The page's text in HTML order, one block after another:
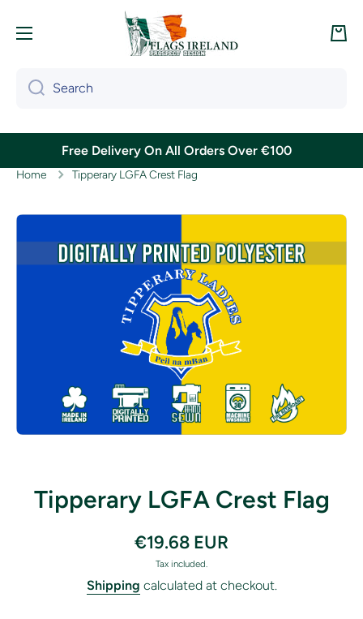
Cart
Search
Free Delivery On All Orders Over €100
Home Tipperary LGFA Crest Flag
Skip to product information
Tipperary LGFA Crest Flag
€19.68 EUR
Tax included.
Shipping calculated at checkout.